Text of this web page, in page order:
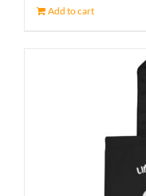
Add to cart